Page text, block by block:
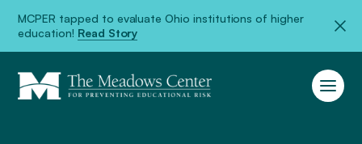
MCPER tapped to evaluate Ohio institutions of higher
education! Read Story